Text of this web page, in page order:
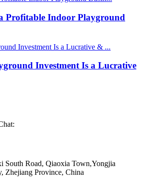
Profitable Indoor Playground
Investment Is a Lucrative
South Road, Qiaoxia Town,Yongjia
Zhejiang Province, China